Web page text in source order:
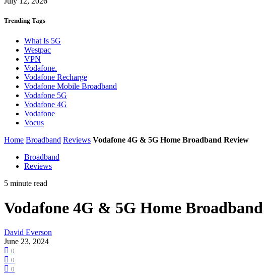
Trending Tags
What Is 5G
Westpac
VPN
Vodafone.
Vodafone Recharge
Vodafone Mobile Broadband
Vodafone 5G
Vodafone 4G
Vodafone
Vocus
Home Broadband Reviews Vodafone 4G & 5G Home Broadband Review
Broadband
Reviews
5 minute read
Vodafone 4G & 5G Home
David Everson
June 23, 2024
0
0
0